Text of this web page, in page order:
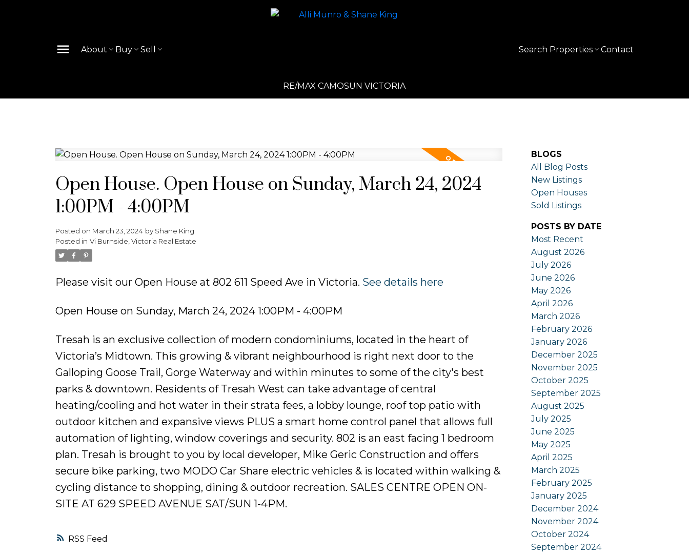
About Buy Sell
RE/MAX CAMOSUN VICTORIA
Search Properties Contact
RSS
Open House. Open House on Sunday, March 24, 2024
1:00PM - 4:00PM
Posted on March 23, 2024 by Shane King
Posted in Vi Burnside, Victoria Real Estate
Please visit our Open House at 802 611 Speed Ave in Victoria. See details here
Open House on Sunday, March 24, 2024 1:00PM - 4:00PM
Tresah is an exclusive collection of modern condominiums, located in the heart of
Victoria’s Midtown. This growing & vibrant neighbourhood is right next door to the
Galloping Goose Trail, Gorge Waterway and within minutes to some of the city's best
parks & downtown. Residents of Tresah West can take advantage of central
heating/cooling and hot water in their strata fees, a lobby lounge, roof top patio with
outdoor kitchen and expansive views PLUS a smart home control panel that allows full
automation of lighting, window coverings and security. 802 is an east facing 1 bedroom
plan. Tresah is brought to you by local developer, Mike Geric Construction and offers
secure bike parking, two MODO Car Share electric vehicles & is located within walking &
cycling distance to shopping, dining & outdoor recreation. SALES CENTRE OPEN ON-
SITE AT 629 SPEED AVENUE SAT/SUN 1-4PM.
BLOGS
All Blog Posts
New Listings
Open Houses
Sold Listings
POSTS BY DATE
Most Recent
August 2026
July 2026
June 2026
May 2026
April 2026
March 2026
February 2026
January 2026
December 2025
November 2025
October 2025
September 2025
August 2025
July 2025
June 2025
May 2025
April 2025
March 2025
February 2025
January 2025
December 2024
November 2024
October 2024
September 2024